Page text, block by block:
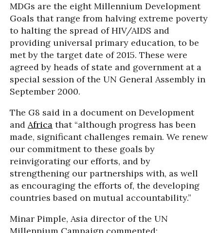
MDGs are the eight Millennium Development
Goals that range from halving extreme poverty
to halting the spread of HIV/AIDS and
providing universal primary education, to be
met by the target date of 2015. These were
agreed by heads of state and government at a
special session of the UN General Assembly in
September 2000.
The G8 said in a document on Development
and Africa that “although progress has been
made, significant challenges remain. We renew
our commitment to these goals by
reinvigorating our efforts, and by
strengthening our partnerships with, as well
as encouraging the efforts of, the developing
countries based on mutual accountability.”
Minar Pimple, Asia director of the UN